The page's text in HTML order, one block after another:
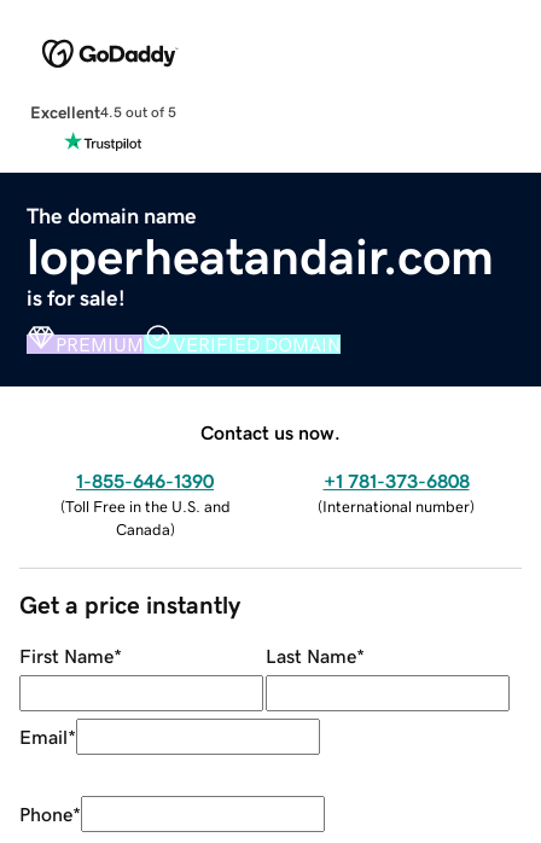
Excellent4.5 out of 5
The domain name
loperheatandair.com
is for sale!
PREMIUM VERIFIED DOMAIN
Contact us now.
1-855-646-1390
(Toll Free in the U.S. and
Canada)
+1 781-373-6808
(International number)
Get a price instantly
First Name* Last Name*
Email*
Phone*